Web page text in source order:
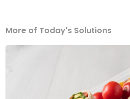
More of Today's Solutions